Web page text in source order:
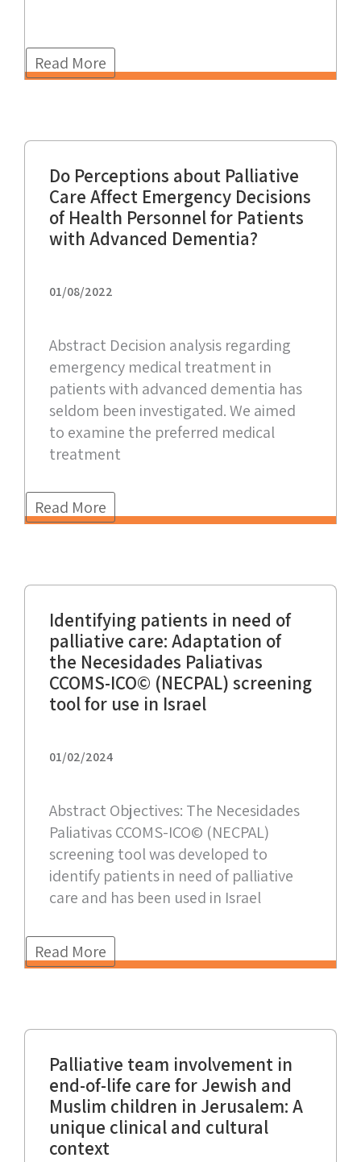
Read More
Do Perceptions about Palliative
Care Affect Emergency Decisions
of Health Personnel for Patients
with Advanced Dementia?
01/08/2022
Abstract Decision analysis regarding
emergency medical treatment in
patients with advanced dementia has
seldom been investigated. We aimed
to examine the preferred medical
treatment
Read More
Identifying patients in need of
palliative care: Adaptation of
the Necesidades Paliativas
CCOMS-ICO© (NECPAL) screening
tool for use in Israel
01/02/2024
Abstract Objectives: The Necesidades
Paliativas CCOMS-ICO© (NECPAL)
screening tool was developed to
identify patients in need of palliative
care and has been used in Israel
Read More
Palliative team involvement in
end-of-life care for Jewish and
Muslim children in Jerusalem: A
unique clinical and cultural
context